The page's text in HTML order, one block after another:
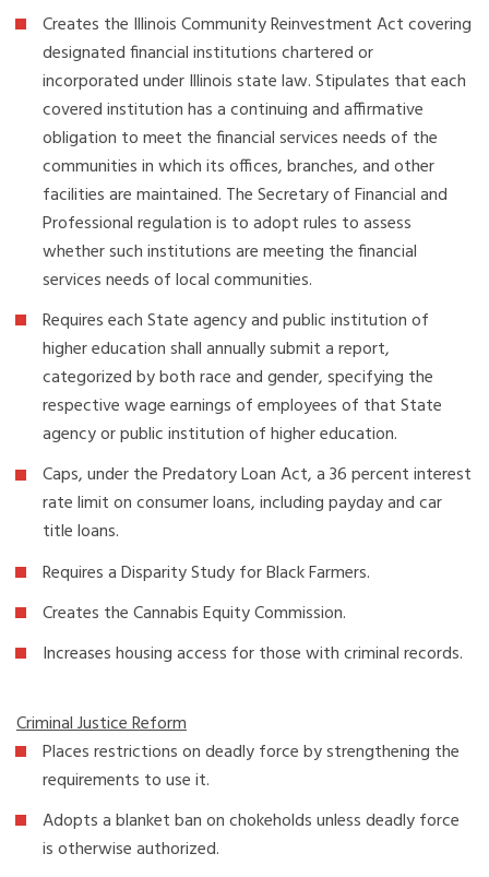
Creates the Illinois Community Reinvestment Act covering
designated financial institutions chartered or
incorporated under Illinois state law. Stipulates that each
covered institution has a continuing and affirmative
obligation to meet the financial services needs of the
communities in which its offices, branches, and other
facilities are maintained. The Secretary of Financial and
Professional regulation is to adopt rules to assess
whether such institutions are meeting the financial
services needs of local communities.
Requires each State agency and public institution of
higher education shall annually submit a report,
categorized by both race and gender, specifying the
respective wage earnings of employees of that State
agency or public institution of higher education.
Caps, under the Predatory Loan Act, a 36 percent interest
rate limit on consumer loans, including payday and car
title loans.
Requires a Disparity Study for Black Farmers.
Creates the Cannabis Equity Commission.
Increases housing access for those with criminal records.
Criminal Justice Reform
Places restrictions on deadly force by strengthening the
requirements to use it.
Adopts a blanket ban on chokeholds unless deadly force
is otherwise authorized.